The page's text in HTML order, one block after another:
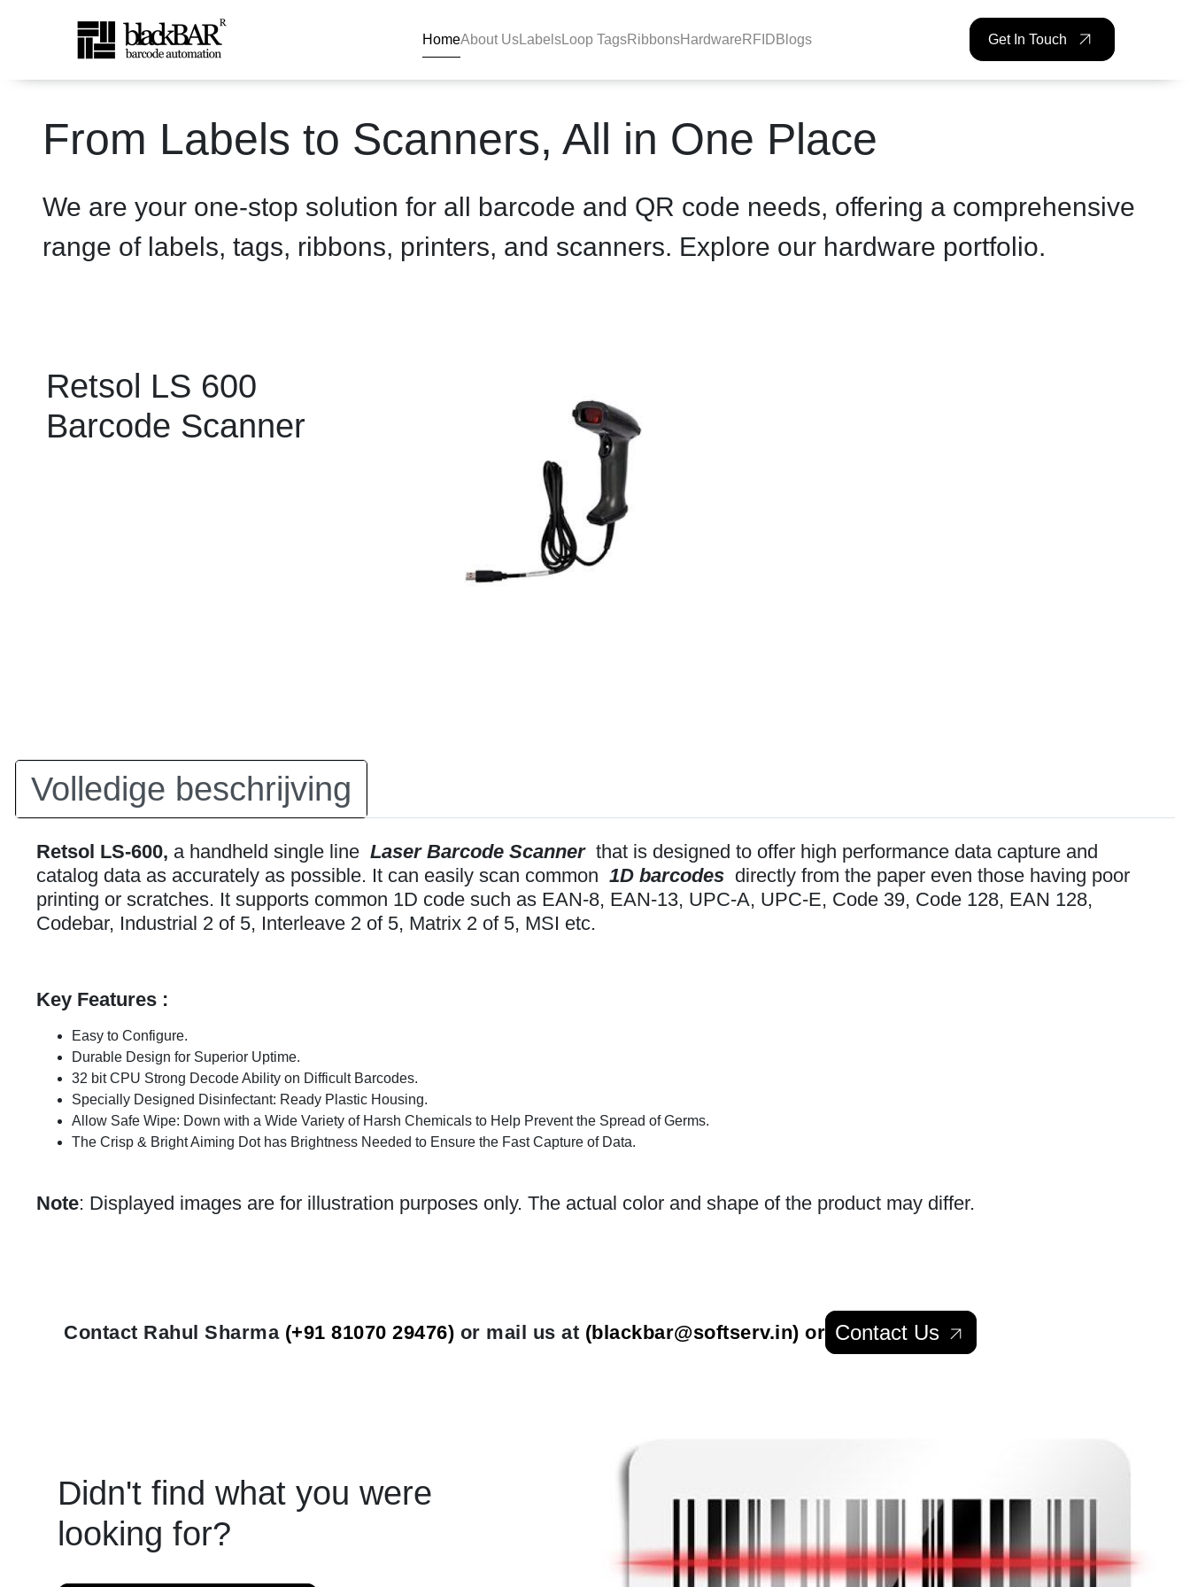
Overslaan en naar hoofdinhoud gaan
Retsol LS 600 Scanner - product-details - BlackBAR
HomeAbout UsLabelsLoop TagsRibbonsHardware RFID Blogs Get In Touch
From Labels to Scanners, All in One Place
We are your one-stop solution for all barcode and QR code needs, offering a comprehensive
range of labels, tags, ribbons, printers, and scanners. Explore our hardware portfolio.
Retsol LS 600
Barcode Scanner
Volledige beschrijving
Retsol LS-600, a handheld single line Laser Barcode Scanner that is designed to offer high performance data capture and
catalog data as accurately as possible. It can easily scan common 1D barcodes directly from the paper even those having poor
printing or scratches. It supports common 1D code such as EAN-8, EAN-13, UPC-A, UPC-E, Code 39, Code 128, EAN 128,
Codebar, Industrial 2 of 5, Interleave 2 of 5, Matrix 2 of 5, MSI etc.
Key Features :
Easy to Configure.
Durable Design for Superior Uptime.
32 bit CPU Strong Decode Ability on Difficult Barcodes.
Specially Designed Disinfectant: Ready Plastic Housing.
Allow Safe Wipe: Down with a Wide Variety of Harsh Chemicals to Help Prevent the Spread of Germs.
The Crisp & Bright Aiming Dot has Brightness Needed to Ensure the Fast Capture of Data.
Note: Displayed images are for illustration purposes only. The actual color and shape of the product may differ.
Contact Rahul Sharma (+91 81070 29476) or mail us at (blackbar@softserv.in) or Contact Us
Didn't find what you were
looking for?